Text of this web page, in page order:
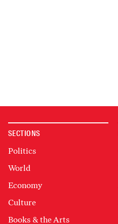
SECTIONS
Politics
World
Economy
Culture
Books & the Arts